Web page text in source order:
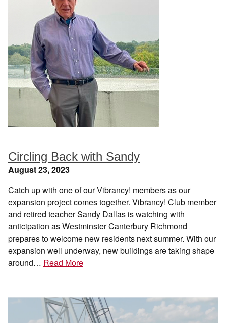
Circling Back with Sandy
August 23, 2023
Catch up with one of our Vibrancy! members as our
expansion project comes together. Vibrancy! Club member
and retired teacher Sandy Dallas is watching with
anticipation as Westminster Canterbury Richmond
prepares to welcome new residents next summer. With our
expansion well underway, new buildings are taking shape
around… Read More